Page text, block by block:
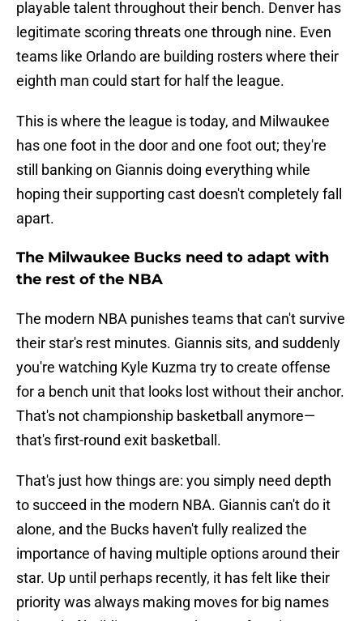
playable talent throughout their bench. Denver has
legitimate scoring threats one through nine. Even
teams like Orlando are building rosters where their
eighth man could start for half the league.
This is where the league is today, and Milwaukee
has one foot in the door and one foot out; they're
still banking on Giannis doing everything while
hoping their supporting cast doesn't completely fall
apart.
The Milwaukee Bucks need to adapt with
the rest of the NBA
The modern NBA punishes teams that can't survive
their star's rest minutes. Giannis sits, and suddenly
you're watching Kyle Kuzma try to create offense
for a bench unit that looks lost without their anchor.
That's not championship basketball anymore—
that's first-round exit basketball.
That's just how things are: you simply need depth
to succeed in the modern NBA. Giannis can't do it
alone, and the Bucks haven't fully realized the
importance of having multiple options around their
star. Up until perhaps recently, it has felt like their
priority was always making moves for big names